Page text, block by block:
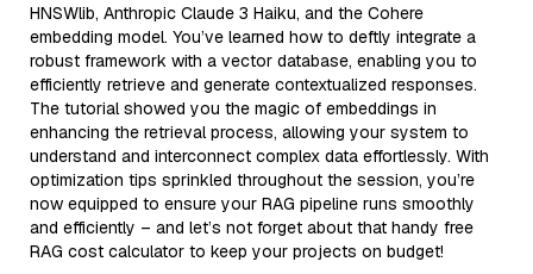
HNSWlib, Anthropic Claude 3 Haiku, and the Cohere
embedding model. You’ve learned how to deftly integrate a
robust framework with a vector database, enabling you to
efficiently retrieve and generate contextualized responses.
The tutorial showed you the magic of embeddings in
enhancing the retrieval process, allowing your system to
understand and interconnect complex data effortlessly. With
optimization tips sprinkled throughout the session, you’re
now equipped to ensure your RAG pipeline runs smoothly
and efficiently – and let’s not forget about that handy free
RAG cost calculator to keep your projects on budget!